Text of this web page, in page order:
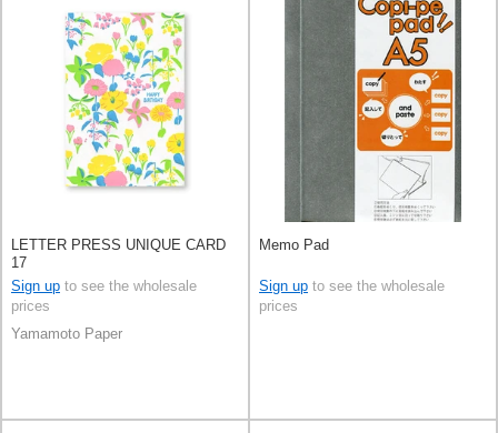
LETTER PRESS UNIQUE CARD
17
Sign up to see the wholesale
prices
Yamamoto Paper
Memo Pad
Sign up to see the wholesale
prices